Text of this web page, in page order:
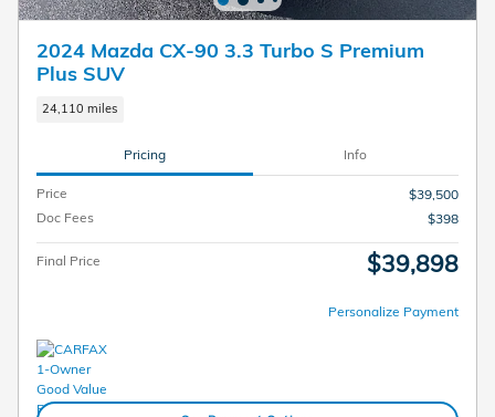
2024 Mazda CX-90 3.3 Turbo S Premium
Plus SUV
24,110 miles
Pricing Info
Price
$39,500
Doc Fees
$398
Final Price $39,898
Personalize Payment